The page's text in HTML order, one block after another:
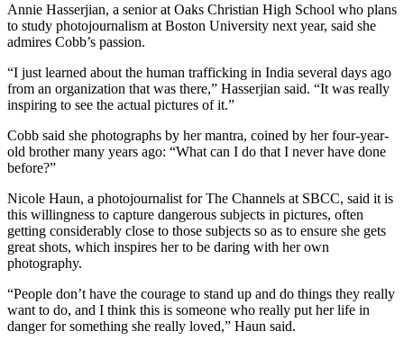
Annie Hasserjian, a senior at Oaks Christian High School who plans
to study photojournalism at Boston University next year, said she
admires Cobb’s passion.
“I just learned about the human trafficking in India several days ago
from an organization that was there,” Hasserjian said. “It was really
inspiring to see the actual pictures of it.”
Cobb said she photographs by her mantra, coined by her four-year-
old brother many years ago: “What can I do that I never have done
before?”
Nicole Haun, a photojournalist for The Channels at SBCC, said it is
this willingness to capture dangerous subjects in pictures, often
getting considerably close to those subjects so as to ensure she gets
great shots, which inspires her to be daring with her own
photography.
“People don’t have the courage to stand up and do things they really
want to do, and I think this is someone who really put her life in
danger for something she really loved,” Haun said.